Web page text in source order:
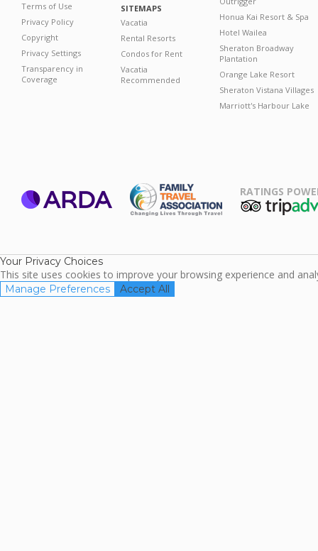
Terms of Use
Privacy Policy
Copyright
Privacy Settings
Transparency in
Coverage
SITEMAPS
Vacatia
Rental Resorts
Condos for Rent
Vacatia
Recommended
Honua Kai Resort & Spa
Hotel Wailea
Sheraton Broadway
Plantation
Orange Lake Resort
Sheraton Vistana Villages
Marriott's Harbour Lake
RATINGS
Your Privacy Choices
This site uses cookies to improve your browsing experience and
Manage Preferences Accept All